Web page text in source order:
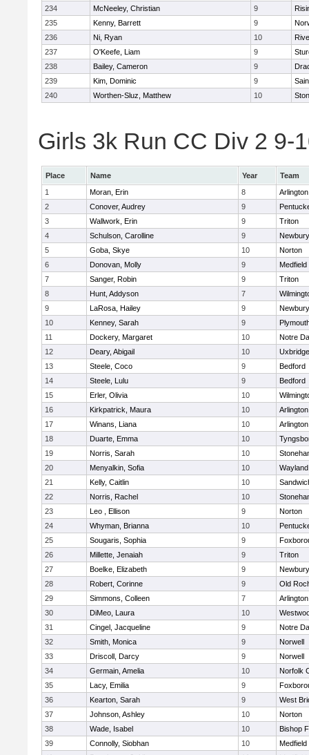
234
McNeeley, Christian 9
235
Kenny, Barrett 9
236
Ni, Ryan 10
237
O'Keefe, Liam 9
238
Bailey, Cameron 9
239
Kim, Dominic 9
240
Worthen-Sluz, Matthew 10
Girls 3k Run CC Div 2 9-
Place Name Year
Team
1
Moran, Erin 8
2
Conover, Audrey 9
3
Wallwork, Erin 9
Triton
4
Schulson, Carolline 9
5
Goba, Skye 10
Norton
6
Donovan, Molly 9
Medfield
7
Sanger, Robin 9
Triton
8
Hunt, Addyson 7
9
LaRosa, Hailey 9
10
Kenney, Sarah 9
11
Dockery, Margaret 10
Notre
12
Deary, Abigail 10
Uxbridge
13
Steele, Coco 9
Bedford
14
Steele, Lulu 9
Bedford
15
Erler, Olivia 10
16
Kirkpatrick, Maura 10
17
Winans, Liana 10
18
Duarte, Emma 10
19
Norris, Sarah 10
20
Menyalkin, Sofia 10
Wayland
21
Kelly, Caitlin 10
22
Norris, Rachel 10
23
Leo , Ellison 9
Norton
24
Whyman, Brianna 10
25
Sougaris, Sophia 9
26
Millette, Jenaiah 9
Triton
27
Boelke, Elizabeth 9
28
Robert, Corinne 9
Old
29
Simmons, Colleen 7
30
DiMeo, Laura 10
31
Cingel, Jacqueline 9
Notre
32
Smith, Monica 9
Norwell
33
Driscoll, Darcy 9
Norwell
34
Germain, Amelia 10
Norfolk
35
Lacy, Emilia 9
36
Kearton, Sarah 9
West
37
Johnson, Ashley 10
Norton
38
Wade, Isabel 10
Bishop
39
Connolly, Siobhan 10
Medfield